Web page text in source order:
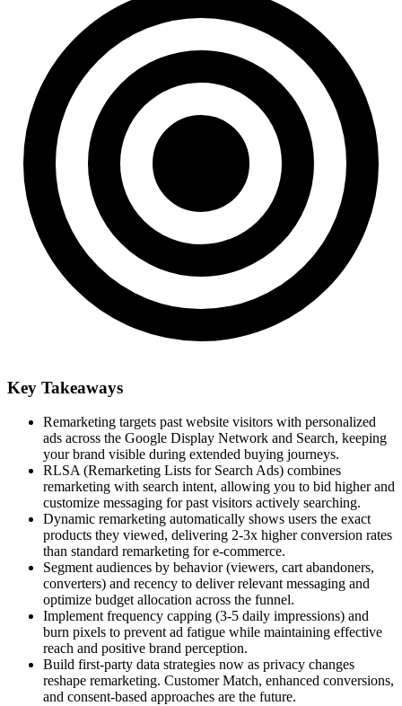
Key Takeaways
Remarketing targets past website visitors with personalized
ads across the Google Display Network and Search, keeping
your brand visible during extended buying journeys.
RLSA (Remarketing Lists for Search Ads) combines
remarketing with search intent, allowing you to bid higher and
customize messaging for past visitors actively searching.
Dynamic remarketing automatically shows users the exact
products they viewed, delivering 2-3x higher conversion rates
than standard remarketing for e-commerce.
Segment audiences by behavior (viewers, cart abandoners,
converters) and recency to deliver relevant messaging and
optimize budget allocation across the funnel.
Implement frequency capping (3-5 daily impressions) and
burn pixels to prevent ad fatigue while maintaining effective
reach and positive brand perception.
Build first-party data strategies now as privacy changes
reshape remarketing. Customer Match, enhanced conversions,
and consent-based approaches are the future.